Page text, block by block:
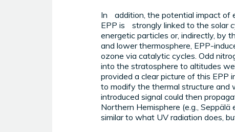
In addition, the potential impact of
EPP is strongly linked to the solar
energetic particles or, indirectly, by
and lower thermosphere, EPP-
ozone via catalytic cycles. Odd
into the stratosphere to altitudes
provided a clear picture of this EPP
to modify the thermal structure and
introduced signal could then
Northern Hemisphere (e.g.,
similar to what UV radiation does,